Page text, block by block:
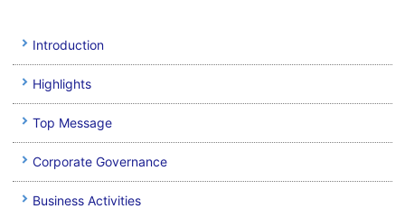
Introduction
Highlights
Top Message
Corporate Governance
Business Activities